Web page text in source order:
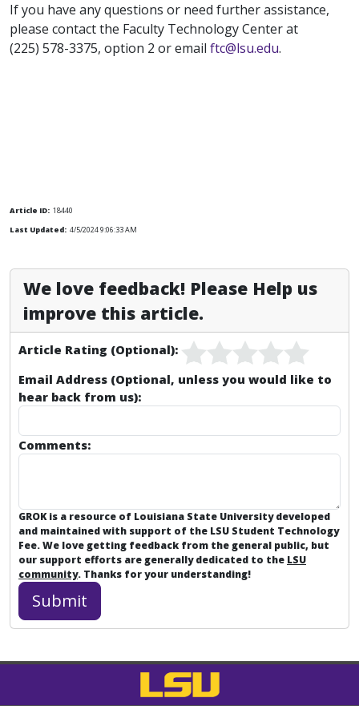
If you have any questions or need further assistance,
please contact the Faculty Technology Center at
(225) 578-3375, option 2 or email ftc@lsu.edu.
Article ID: 18440
Last Updated: 4/5/2024 9:06:33 AM
We love feedback! Please Help us
improve this article.
Article Rating (Optional):
Email Address (Optional, unless you would like to
hear back from us):
Comments:
GROK is a resource of Louisiana State University developed
and maintained with support of the LSU Student Technology
Fee. We love getting feedback from the general public, but
our support efforts are generally dedicated to the LSU
community. Thanks for your understanding!